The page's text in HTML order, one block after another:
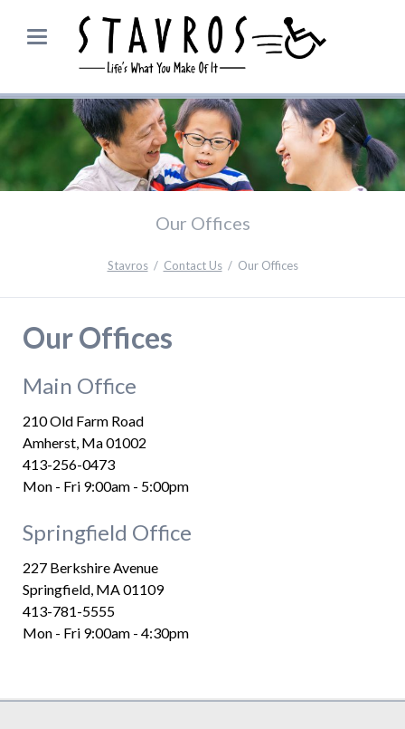
Our Offices
Stavros Contact Us Our Offices
Our Offices
Main Office
210 Old Farm Road
Amherst, Ma 01002
413-256-0473
Mon - Fri 9:00am - 5:00pm
Springfield Office
227 Berkshire Avenue
Springfield, MA 01109
413-781-5555
Mon - Fri 9:00am - 4:30pm